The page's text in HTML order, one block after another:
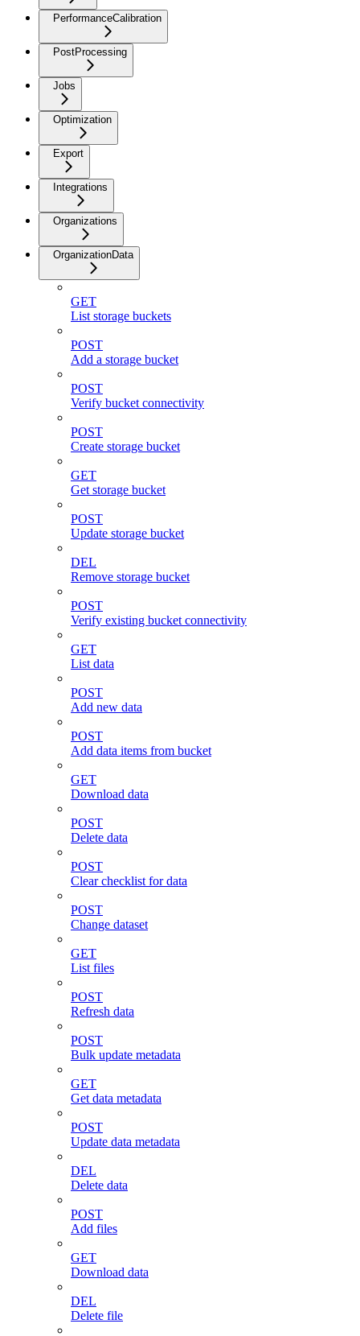
PerformanceCalibration
PostProcessing
Jobs
Optimization
Export
Integrations
Organizations
OrganizationData
GET
List storage buckets
POST
Add a storage bucket
POST
Verify bucket connectivity
POST
Create storage bucket
GET
Get storage bucket
POST
Update storage bucket
DEL
Remove storage bucket
POST
Verify existing bucket connectivity
GET
List data
POST
Add new data
POST
Add data items from bucket
GET
Download data
POST
Delete data
POST
Clear checklist for data
POST
Change dataset
GET
List files
POST
Refresh data
POST
Bulk update metadata
GET
Get data metadata
POST
Update data metadata
DEL
Delete data
POST
Add files
GET
Download data
DEL
Delete file